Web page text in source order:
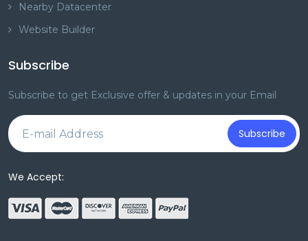
Nearby Datacenter
Website Builder
Subscribe
Subscribe to get Exclusive offer & updates in your Email
Subscribe
We Accept: